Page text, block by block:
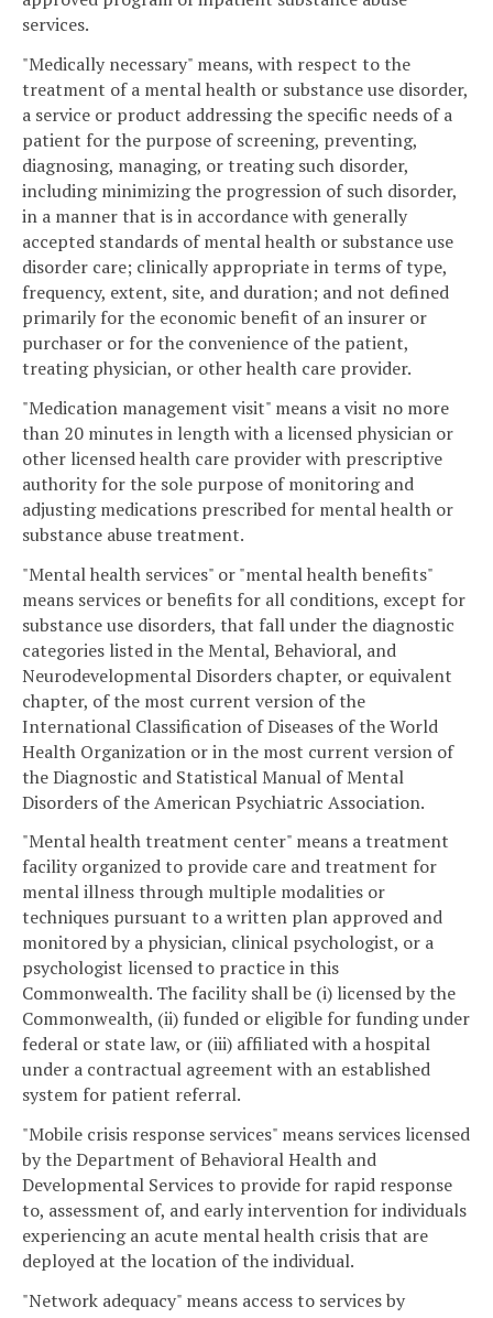
services.
"Medically necessary" means, with respect to the
treatment of a mental health or substance use disorder,
a service or product addressing the specific needs of a
patient for the purpose of screening, preventing,
diagnosing, managing, or treating such disorder,
including minimizing the progression of such disorder,
in a manner that is in accordance with generally
accepted standards of mental health or substance use
disorder care; clinically appropriate in terms of type,
frequency, extent, site, and duration; and not defined
primarily for the economic benefit of an insurer or
purchaser or for the convenience of the patient,
treating physician, or other health care provider.
"Medication management visit" means a visit no more
than 20 minutes in length with a licensed physician or
other licensed health care provider with prescriptive
authority for the sole purpose of monitoring and
adjusting medications prescribed for mental health or
substance abuse treatment.
"Mental health services" or "mental health benefits"
means services or benefits for all conditions, except for
substance use disorders, that fall under the diagnostic
categories listed in the Mental, Behavioral, and
Neurodevelopmental Disorders chapter, or equivalent
chapter, of the most current version of the
International Classification of Diseases of the World
Health Organization or in the most current version of
the Diagnostic and Statistical Manual of Mental
Disorders of the American Psychiatric Association.
"Mental health treatment center" means a treatment
facility organized to provide care and treatment for
mental illness through multiple modalities or
techniques pursuant to a written plan approved and
monitored by a physician, clinical psychologist, or a
psychologist licensed to practice in this
Commonwealth. The facility shall be (i) licensed by the
Commonwealth, (ii) funded or eligible for funding under
federal or state law, or (iii) affiliated with a hospital
under a contractual agreement with an established
system for patient referral.
"Mobile crisis response services" means services licensed
by the Department of Behavioral Health and
Developmental Services to provide for rapid response
to, assessment of, and early intervention for individuals
experiencing an acute mental health crisis that are
deployed at the location of the individual.
"Network adequacy" means access to services by